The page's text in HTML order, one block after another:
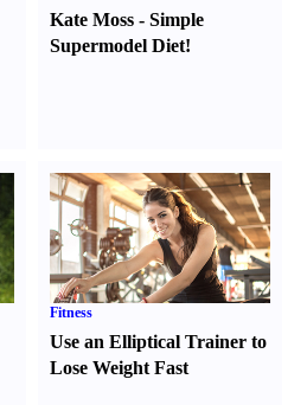
Kate Moss -Simple
Supermodel Diet!
Fitness
Use an Elliptical Trainer to
Lose Weight Fast